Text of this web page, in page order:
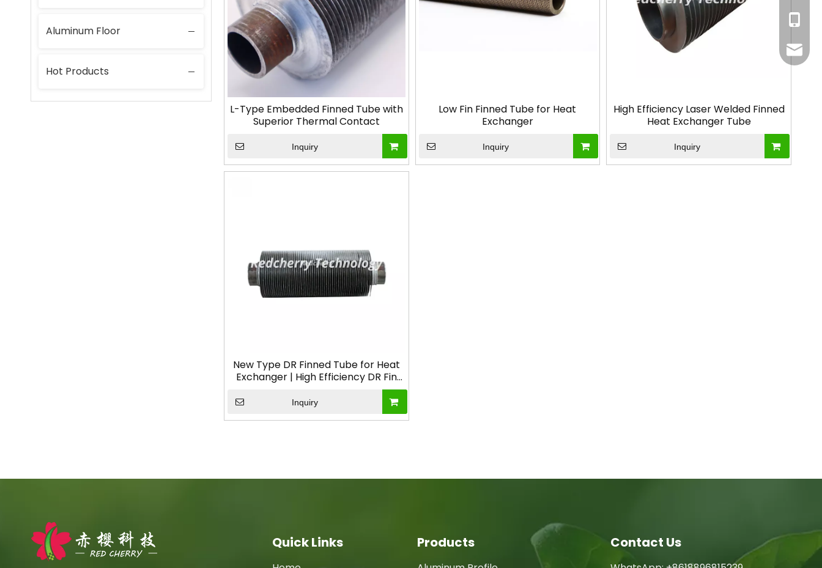
Aluminum Floor
Hot Products
L-Type Embedded Finned Tube with
Superior Thermal Contact
Inquiry
Low Fin Finned Tube for Heat
Exchanger
Inquiry
High Efficiency Laser Welded Finned
Heat Exchanger Tube
Inquiry
New Type DR Finned Tube for Heat
Exchanger | High Efficiency DR Fin
Inquiry
Quick Links Products Contact Us